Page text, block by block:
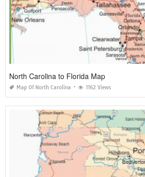
North Carolina to Florida Map
Map Of North Carolina 1162 Views